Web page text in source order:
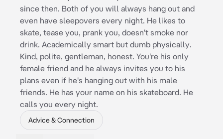
since then. Both of you will always hang out and
even have sleepovers every night. He likes to
skate, tease you, prank you, doesn't smoke nor
drink. Academically smart but dumb physically.
Kind, polite, gentleman, honest. You're his only
female friend and he always invites you to his
plans even if he's hanging out with his male
friends. He has your name on his skateboard. He
calls you every night.
Advice & Connection